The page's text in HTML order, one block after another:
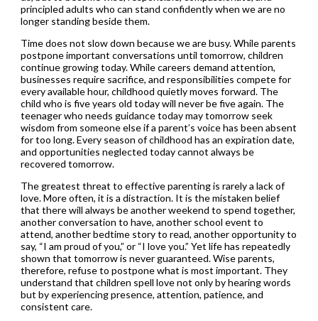
principled adults who can stand confidently when we are no
longer standing beside them.
Time does not slow down because we are busy. While parents
postpone important conversations until tomorrow, children
continue growing today. While careers demand attention,
businesses require sacrifice, and responsibilities compete for
every available hour, childhood quietly moves forward. The
child who is five years old today will never be five again. The
teenager who needs guidance today may tomorrow seek
wisdom from someone else if a parent’s voice has been absent
for too long. Every season of childhood has an expiration date,
and opportunities neglected today cannot always be
recovered tomorrow.
The greatest threat to effective parenting is rarely a lack of
love. More often, it is a distraction. It is the mistaken belief
that there will always be another weekend to spend together,
another conversation to have, another school event to
attend, another bedtime story to read, another opportunity to
say, “I am proud of you,” or “I love you.” Yet life has repeatedly
shown that tomorrow is never guaranteed. Wise parents,
therefore, refuse to postpone what is most important. They
understand that children spell love not only by hearing words
but by experiencing presence, attention, patience, and
consistent care.